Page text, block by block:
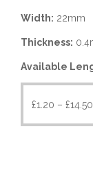
Width: 22mm
Thickness:
Available
£1.20 – £14.50